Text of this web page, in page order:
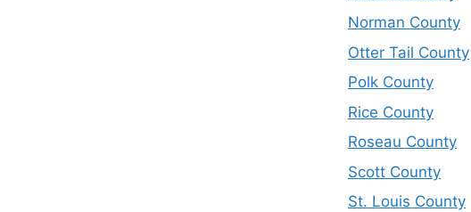
Norman County
Otter Tail County
Polk County
Rice County
Roseau County
Scott County
St. Louis County